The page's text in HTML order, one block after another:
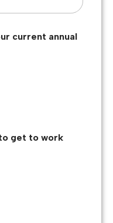
current annual
get to work